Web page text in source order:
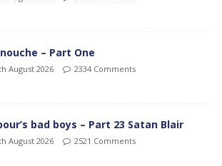
– Part One
August 2026 2334 Comments
bad boys – Part 23 Satan Blair
August 2026 2521 Comments